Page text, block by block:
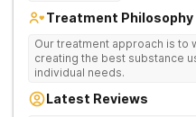
[2]. The Beach Reporter.
Know About Legal Weed
Treatment Philosophy
Our treatment approach is to
creating the best substance
individual needs.
Latest Reviews